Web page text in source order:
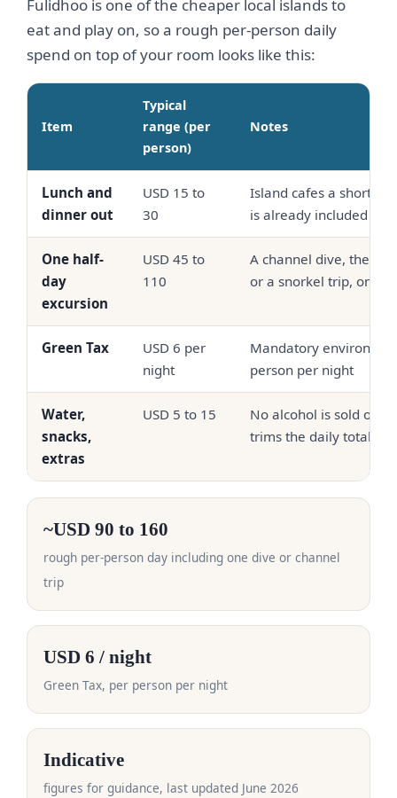
Fulidhoo is one of the cheaper local islands to
eat and play on, so a rough per-person daily
spend on top of your room looks like this:
Item
Typical
range (per
person)
Notes
Lunch and
dinner out
USD 15 to
30
Island cafes a short
is already included
One half-
day
excursion
USD 45 to
110
A channel dive, the
or a snorkel trip, on
Green Tax
USD 6 per
night
Mandatory
person per night
Water,
snacks,
extras
USD 5 to 15
No alcohol is sold on
trims the daily total
~USD 90 to 160
rough per-person day including one dive or channel
trip
USD 6 / night
Green Tax, per person per night
Indicative
figures for guidance, last updated June 2026